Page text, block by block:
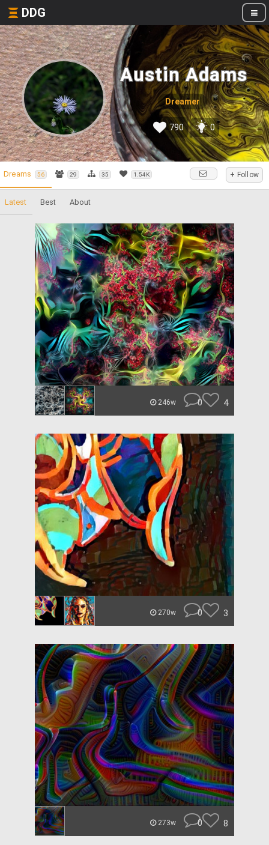
DDG
Austin Adams
Dreamer
790 0
Dreams 56 29 35 1.54K + Follow
Latest Best About
246w 0 4
270w 0 3
273w 0 8